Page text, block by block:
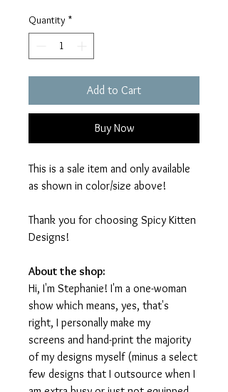
Quantity *
Add to Cart
Buy Now
This is a sale item and only available
as shown in color/size above!
Thank you for choosing Spicy Kitten
Designs!
About the shop:
Hi, I'm Stephanie! I'm a one-woman
show which means, yes, that's
right, I personally make my
screens and hand-print the majority
of my designs myself (minus a select
few designs that I outsource when I